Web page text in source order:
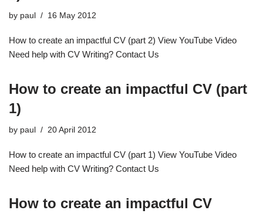
by paul 16 May 2012
How to create an impactful CV (part 2) View YouTube Video
Need help with CV Writing? Contact Us
How to create an impactful CV (part
1)
by paul 20 April 2012
How to create an impactful CV (part 1) View YouTube Video
Need help with CV Writing? Contact Us
How to create an impactful CV